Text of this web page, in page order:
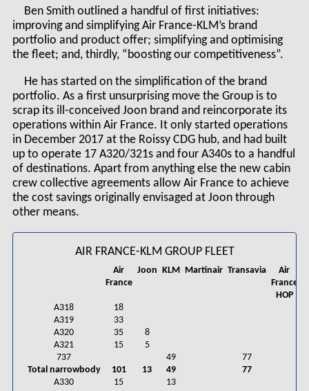
Ben Smith outlined a handful of first initiatives:
improving and simplifying Air France-KLM’s brand
portfolio and product offer; simplifying and optimising
the fleet; and, thirdly, “boosting our competitiveness”.
He has started on the simplification of the brand
portfolio. As a first unsurprising move the Group is to
scrap its ill-conceived Joon brand and reincorporate its
operations within Air France. It only started operations
in December 2017 at the Roissy CDG hub, and had built
up to operate 17 A320/321s and four A340s to a handful
of destinations. Apart from anything else the new cabin
crew collective agreements allow Air France to achieve
the cost savings originally envisaged at Joon through
other means.
AIR FRANCE-KLM GROUP FLEET
Air
France
Joon KLM Martinair Transavia
Air
France
HOP
A318
18
A319
33
A320
35
8
A321
15
5
737
49
77
Total narrowbody
101 13 49
77
A330
15
13